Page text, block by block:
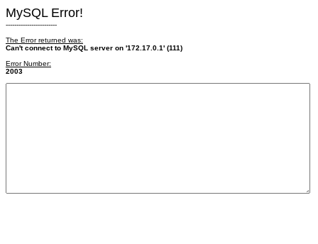
MySQL Error!
------------------------
The Error returned was:
Can't connect to MySQL server on '172.17.0.1' (111)
Error Number:
2003